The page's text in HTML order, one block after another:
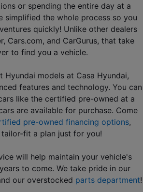
or spending the entire day at a
simplified the whole process so you
quickly! Unlike other dealers
Cars.com, and CarGurus, that take
to find you a vehicle.
Hyundai models at Casa Hyundai,
features and technology. You can
like the certified pre-owned at a
are available for purchase. Come
pre-owned financing options,
fit a plan just for you!
will help maintain your vehicle's
to come. We take pride in our
our overstocked parts department!